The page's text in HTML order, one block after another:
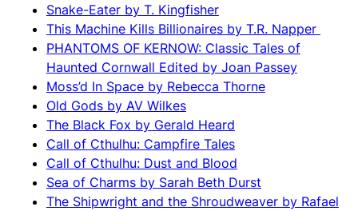
Snake-Eater by T. Kingfisher
This Machine Kills Billionaires by T.R. Napper
PHANTOMS OF KERNOW: Classic Tales of
Haunted Cornwall Edited by Joan Passey
Moss’d In Space by Rebecca Thorne
Old Gods by AV Wilkes
The Black Fox by Gerald Heard
Call of Cthulhu: Campfire Tales
Call of Cthulhu: Dust and Blood
Sea of Charms by Sarah Beth Durst
The Shipwright and the Shroudweaver by Rafael